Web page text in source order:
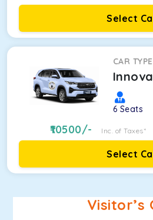
Select
CAR TYPE
6 Seats
10500/- Inc. of Taxes*
Select
Visitor’s